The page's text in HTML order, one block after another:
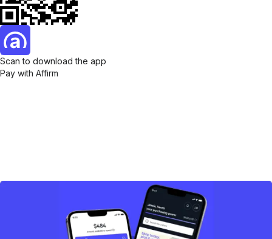
Scan to download the app
Pay with Affirm